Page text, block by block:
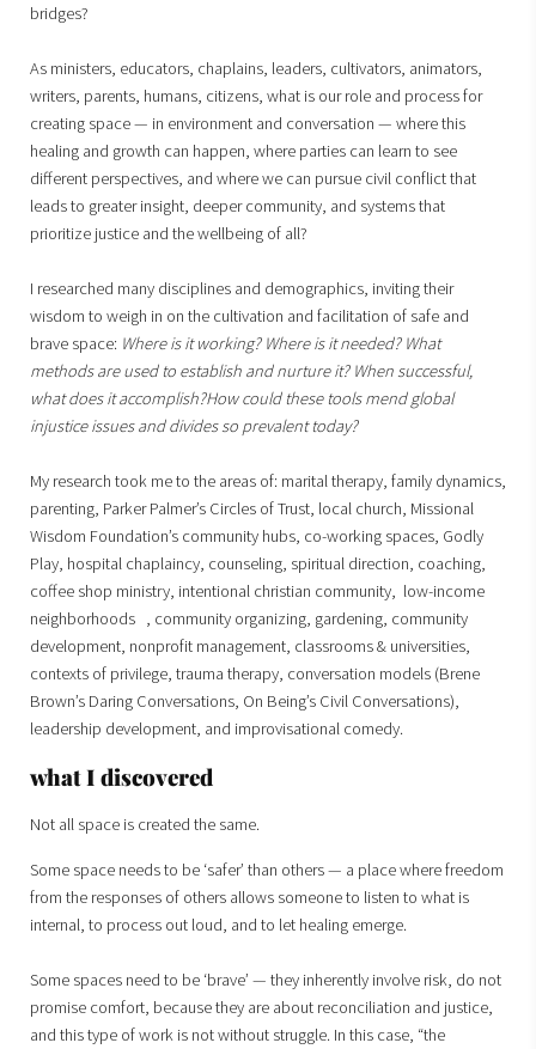
bridges?
As ministers, educators, chaplains, leaders, cultivators, animators,
writers, parents, humans, citizens, what is our role and process for
creating space — in environment and conversation — where this
healing and growth can happen, where parties can learn to see
different perspectives, and where we can pursue civil conflict that
leads to greater insight, deeper community, and systems that
prioritize justice and the wellbeing of all?
I researched many disciplines and demographics, inviting their
wisdom to weigh in on the cultivation and facilitation of safe and
brave space: Where is it working? Where is it needed? What
methods are used to establish and nurture it? When successful,
what does it accomplish?How could these tools mend global
injustice issues and divides so prevalent today?
My research took me to the areas of: marital therapy, family dynamics,
parenting, Parker Palmer’s Circles of Trust, local church, Missional
Wisdom Foundation’s community hubs, co-working spaces, Godly
Play, hospital chaplaincy, counseling, spiritual direction, coaching,
coffee shop ministry, intentional christian community, low-income
neighborhoods , community organizing, gardening, community
development, nonprofit management, classrooms & universities,
contexts of privilege, trauma therapy, conversation models (Brene
Brown’s Daring Conversations, On Being’s Civil Conversations),
leadership development, and improvisational comedy.
what I discovered
Not all space is created the same.
Some space needs to be ‘safer’ than others — a place where freedom
from the responses of others allows someone to listen to what is
internal, to process out loud, and to let healing emerge.
Some spaces need to be ‘brave’ — they inherently involve risk, do not
promise comfort, because they are about reconciliation and justice,
and this type of work is not without struggle. In this case, “the